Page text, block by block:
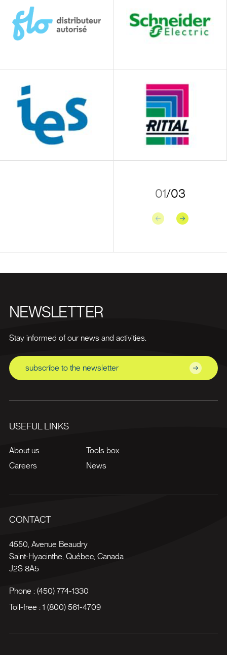
01/03
Previous Next
NEWSLETTER
Stay informed of our news and activities.
subscribe to the newsletter
USEFUL LINKS
About us
Careers
Tools box
News
CONTACT
4550, Avenue Beaudry
Saint-Hyacinthe Québec, Canada
J2S 8A5
Phone : (450) 774-1330
Toll-free : 1 (800) 561-4709